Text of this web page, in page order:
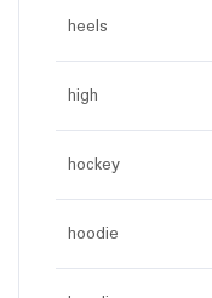
heels
high
hockey
hoodie